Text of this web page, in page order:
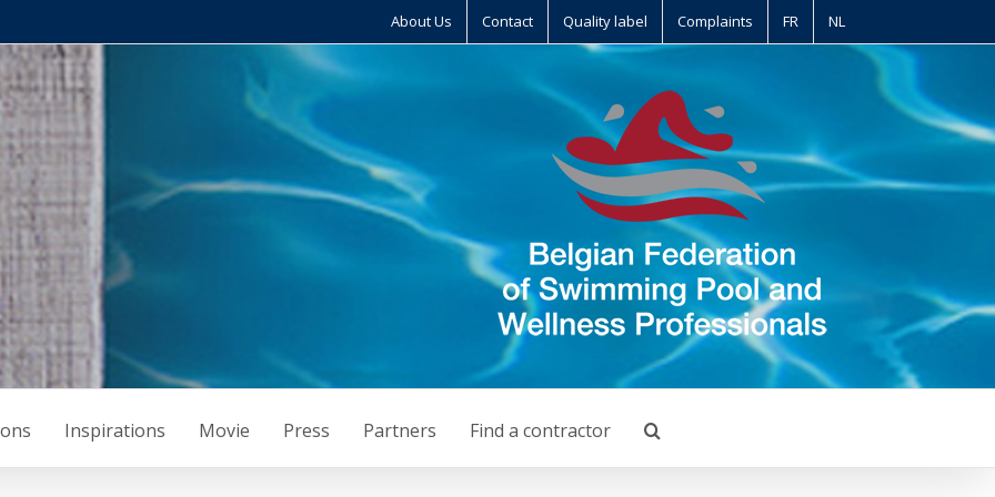
About Us Contact Quality label Complaints FR NL
Inspirations Movie Press Partners Find a contractor